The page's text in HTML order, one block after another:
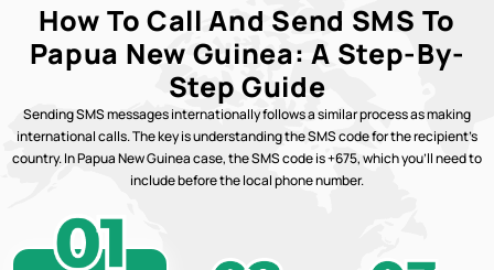
How To Call And Send SMS To
Papua New Guinea: A Step-By-
Step Guide
Sending SMS messages internationally follows a similar process as making
international calls. The key is understanding the SMS code for the recipient’s
country. In Papua New Guinea case, the SMS code is +675, which you’ll need to
include before the local phone number.